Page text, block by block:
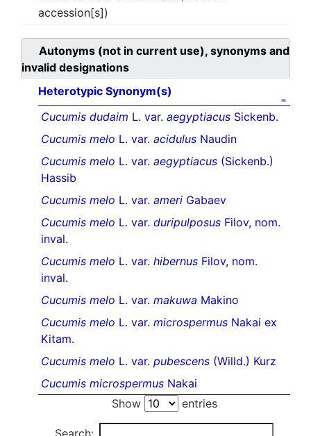
accession[s])
Autonyms (not in current use), synonyms and
invalid designations
Heterotypic Synonym(s)
Cucumis dudaim L. var. aegyptiacus Sickenb.
Cucumis melo L. var. acidulus Naudin
Cucumis melo L. var. aegyptiacus (Sickenb.)
Hassib
Cucumis melo L. var. ameri Gabaev
Cucumis melo L. var. duripulposus Filov, nom.
inval.
Cucumis melo L. var. hibernus Filov, nom.
inval.
Cucumis melo L. var. makuwa Makino
Cucumis melo L. var. microspermus Nakai ex
Kitam.
Cucumis melo L. var. pubescens (Willd.) Kurz
Cucumis microspermus Nakai
Show
entries